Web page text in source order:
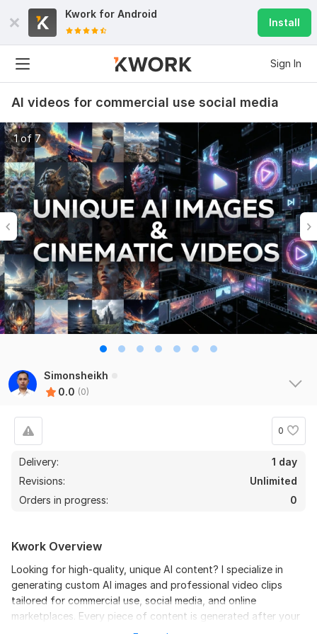
Kwork for Android
Install
Sign In
AI videos for commercial use social media
1 of 7
Simonsheikh
0.0 (0)
0
Delivery:
1 day
Revisions:
Unlimited
Orders in progress:
0
Kwork Overview
Looking for high-quality, unique AI content? I specialize in
generating custom AI images and professional video clips
tailored for commercial use, social media, and online
marketplaces. Every piece of content is generated after your
order, ensuring 100% originality and ownership for your brand.